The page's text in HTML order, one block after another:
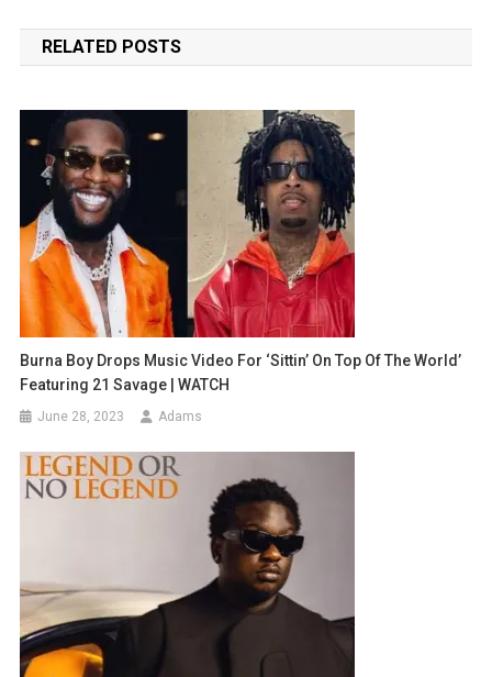
navigation
RELATED POSTS
Burna Boy Drops Music Video For ‘Sittin’ On Top Of The World’
Featuring 21 Savage | WATCH
June 28, 2023 Adams